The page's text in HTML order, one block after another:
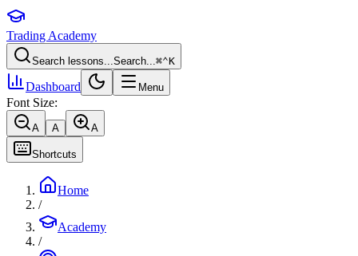
Trading Academy
Search lessons...Search...⌘⌃K
Dashboard Menu
Font Size:
A A A
Shortcuts
Home
/
Academy
/